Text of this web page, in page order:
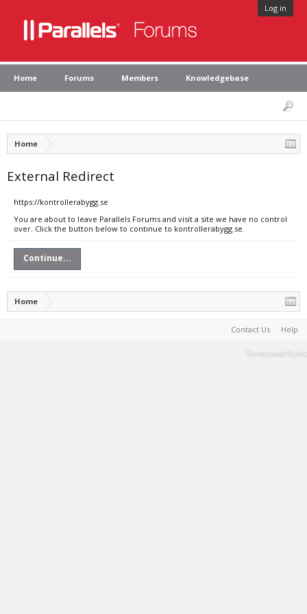
Log in
Home Forums Members Knowledgebase
Home
External Redirect
https://kontrollerabygg.se
You are about to leave Parallels Forums and visit a site we have no control
over. Click the button below to continue to kontrollerabygg.se.
Continue...
Home
Contact Us Help
Terms and Rules